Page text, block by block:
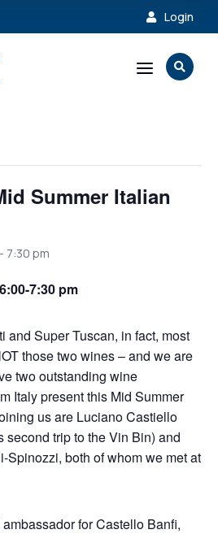
 Login
a 
Summer Italian
- 7:30 pm
7:30 pm
and Super Tuscan, in fact, most
those two wines – and we are
two outstanding wine
Italy present this Mid Summer
us are Luciano Castiello
second trip to the Vin Bin) and
Spinozzi, both of whom we met at
for Castello Banfi,